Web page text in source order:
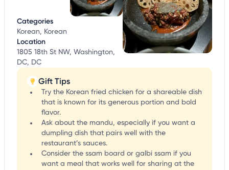
Categories
Korean, Korean
Location
1805 18th St NW, Washington,
DC, DC
Gift Tips
Try the Korean fried chicken for a shareable dish
that is known for its generous portion and bold
flavor.
Ask about the mandu, especially if you want a
dumpling dish that pairs well with the
restaurant’s sauces.
Consider the ssam board or galbi ssam if you
want a meal that works well for sharing at the